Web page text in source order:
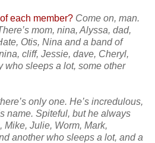
each member? Come on, man.
mom, nina, Alyssa, dad,
Otis, Nina and a band of
cliff, Jessie, dave, Cheryl,
who sleeps a lot, some other
only one. He’s incredulous,
name. Spiteful, but he always
Mike, Julie, Worm, Mark,
another who sleeps a lot, and a